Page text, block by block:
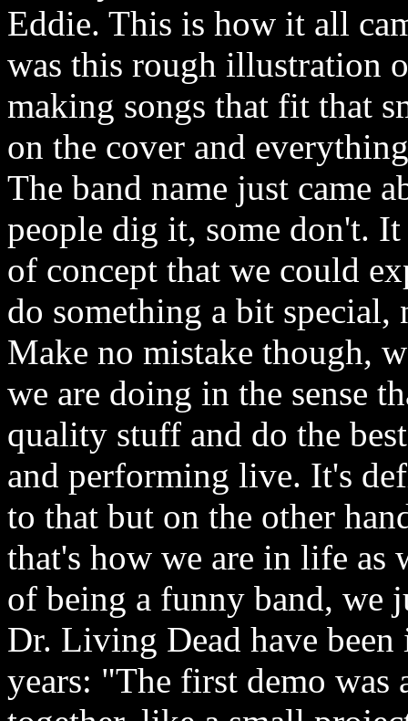
Eddie. This is how it all
was this rough illustration
making songs that fit that
on the cover and
The band name just came
people dig it, some don't.
of concept that we could
do something a bit special,
Make no mistake though,
we are doing in the sense
quality stuff and do the
and performing live. It's
to that but on the other
that's how we are in life as
of being a funny band, we
Dr. Living Dead have
years: "The first demo was